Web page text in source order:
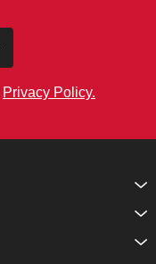
Privacy Policy.